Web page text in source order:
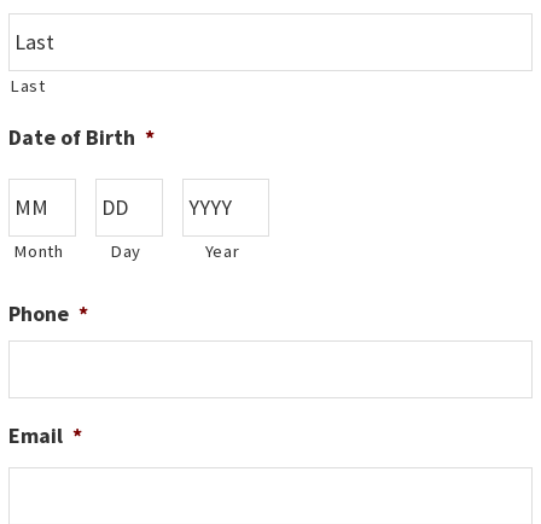
Last
Date of Birth *
Month Day Year
Phone *
Email *